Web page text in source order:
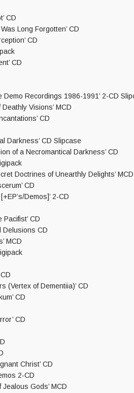
CD
Long Forgotten’ CD
CD
CD
Recordings 1986-1991’ 2-CD
Visions’ MCD
CD
Darkness’ CD Slipcase
of a Necromantical Darkness’ CD
Doctrines of Unearthly Delights’ MCD
CD
Demos]’ 2-CD
CD
Delusions CD
MCD
(Vertex of Dementiia)’ CD
CD
CD
Christ’ CD
2-CD
Jealous Gods’ MCD